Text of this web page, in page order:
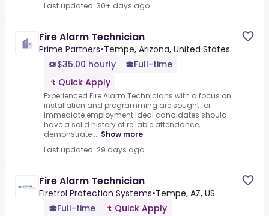
Last updated: 30+ days ago
Fire Alarm Technician
Prime Partners•Tempe, Arizona, United States
$35.00 hourly
Full-time
Quick Apply
Experienced Fire Alarm Technicians with a focus on
installation and programming are sought for
immediate employment.Ideal candidates should
have a solid history of reliable attendance,
demonstrate ... Show more
Last updated: 29 days ago
Fire Alarm Technician
Firetrol Protection Systems•Tempe, AZ, US
Full-time
Quick Apply